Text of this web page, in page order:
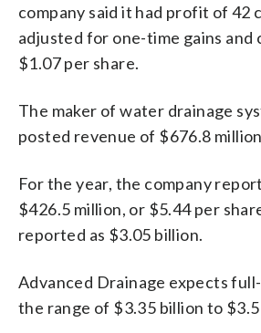
company said it had profit of 42
adjusted for one-time gains and
$1.07 per share.
The maker of water drainage
posted revenue of $676.8
For the year, the company
$426.5 million, or $5.44 per
reported as $3.05 billion.
Advanced Drainage expects
the range of $3.35 billion to